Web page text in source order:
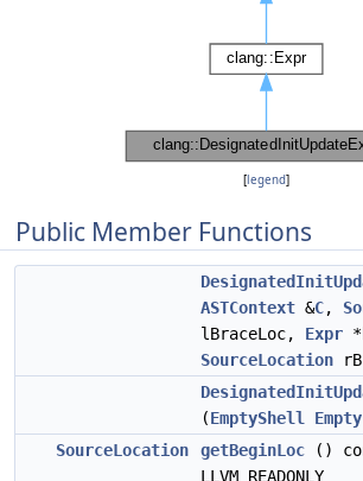
[legend]
Public Member Functions
ASTContext &C,
lBraceLoc, Expr
SourceLocation
(EmptyShell Empty
SourceLocation
getBeginLoc ()
LLVM_READONLY